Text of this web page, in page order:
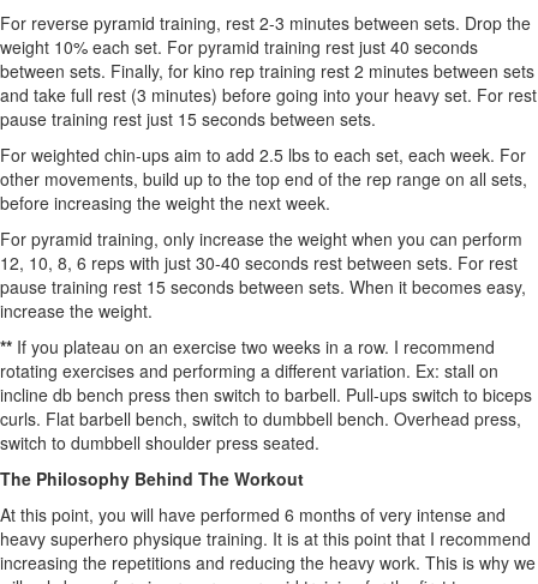
For reverse pyramid training, rest 2-3 minutes between sets. Drop the
weight 10% each set. For pyramid training rest just 40 seconds
between sets. Finally, for kino rep training rest 2 minutes between sets
and take full rest (3 minutes) before going into your heavy set. For rest
pause training rest just 15 seconds between sets.
For weighted chin-ups aim to add 2.5 lbs to each set, each week. For
other movements, build up to the top end of the rep range on all sets,
before increasing the weight the next week.
For pyramid training, only increase the weight when you can perform
12, 10, 8, 6 reps with just 30-40 seconds rest between sets. For rest
pause training rest 15 seconds between sets. When it becomes easy,
increase the weight.
** If you plateau on an exercise two weeks in a row. I recommend
rotating exercises and performing a different variation. Ex: stall on
incline db bench press then switch to barbell. Pull-ups switch to biceps
curls. Flat barbell bench, switch to dumbbell bench. Overhead press,
switch to dumbbell shoulder press seated.
The Philosophy Behind The Workout
At this point, you will have performed 6 months of very intense and
heavy superhero physique training. It is at this point that I recommend
increasing the repetitions and reducing the heavy work. This is why we